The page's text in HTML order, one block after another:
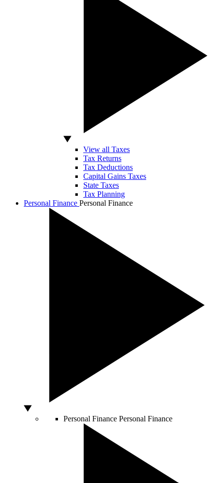
View all Taxes
Tax Returns
Tax Deductions
Capital Gains Taxes
State Taxes
Tax Planning
Personal Finance Personal Finance
Personal Finance Personal Finance